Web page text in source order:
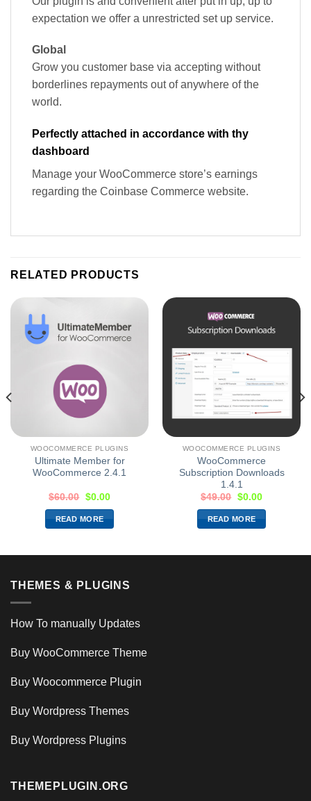
expectation we offer a unrestricted set up service.
Global
Grow you customer base via accepting without
borderlines repayments out of anywhere of the
world.
Perfectly attached in accordance with thy
dashboard
Manage your WooCommerce store’s earnings
regarding the Coinbase Commerce website.
RELATED PRODUCTS
WOOCOMMERCE PLUGINS
Ultimate Member for
WooCommerce 2.4.1
$60.00 $0.00
READ MORE
WOOCOMMERCE PLUGINS
WooCommerce
Subscription Downloads
1.4.1
$49.00 $0.00
READ MORE
THEMES & PLUGINS
How To manually Updates
Buy WooCommerce Theme
Buy Woocommerce Plugin
Buy Wordpress Themes
Buy Wordpress Plugins
THEMEPLUGIN.ORG